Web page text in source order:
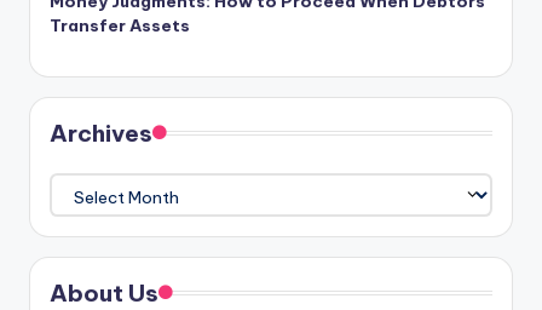
Transfer Assets
Archives
About Us